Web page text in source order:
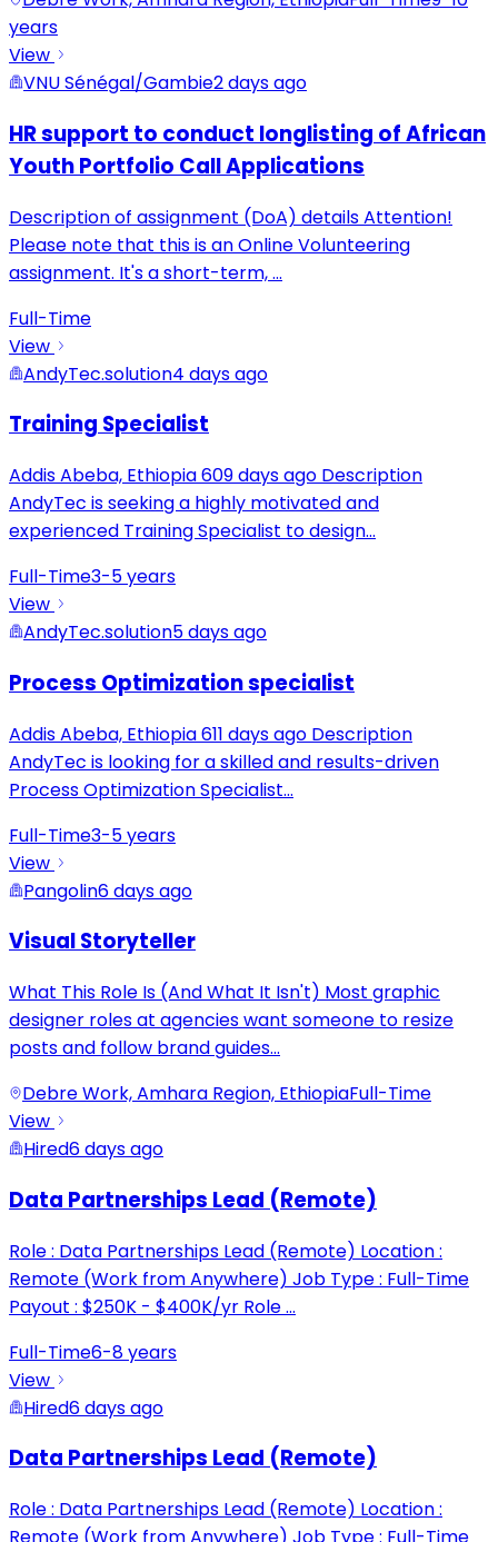
years
View
VNU Sénégal/Gambie2 days ago
HR support to conduct longlisting of African
Youth Portfolio Call Applications
Description of assignment (DoA) details Attention!
Please note that this is an Online Volunteering
assignment. It's a short-term,...
Full-Time
View
AndyTec.solution4 days ago
Training Specialist
Addis Abeba, Ethiopia 609 days ago Description
AndyTec is seeking a highly motivated and
experienced Training Specialist to design...
Full-Time3-5 years
View
AndyTec.solution5 days ago
Process Optimization specialist
Addis Abeba, Ethiopia 611 days ago Description
AndyTec is looking for a skilled and results-driven
Process Optimization Specialist...
Full-Time3-5 years
View
Pangolin6 days ago
Visual Storyteller
What This Role Is (And What It Isn't) Most graphic
designer roles at agencies want someone to resize
posts and follow brand guides...
Debre Work, Amhara Region, EthiopiaFull-Time
View
Hired6 days ago
Data Partnerships Lead (Remote)
Role : Data Partnerships Lead (Remote) Location :
Remote (Work from Anywhere) Job Type : Full-Time
Payout : $250K - $400K/yr Role...
Full-Time6-8 years
View
Hired6 days ago
Data Partnerships Lead (Remote)
Role : Data Partnerships Lead (Remote) Location :